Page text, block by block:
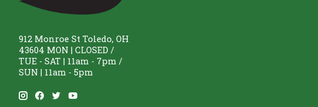
912 Monroe St Toledo, OH
43604 MON | CLOSED /
TUE - SAT | 11am - 7pm /
SUN | 11am - 5pm